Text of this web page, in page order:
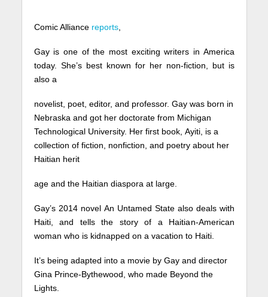
Comic Alliance reports,
Gay is one of the most exciting writers in America
today. She’s best known for her non-fiction, but is
also a
novelist, poet, editor, and professor. Gay was born in
Nebraska and got her doctorate from Michigan
Technological University. Her first book, Ayiti, is a
collection of fiction, nonfiction, and poetry about her
Haitian herit
age and the Haitian diaspora at large.
Gay’s 2014 novel An Untamed State also deals with
Haiti, and tells the story of a Haitian-American
woman who is kidnapped on a vacation to Haiti.
It’s being adapted into a movie by Gay and director
Gina Prince-Bythewood, who made Beyond the
Lights.